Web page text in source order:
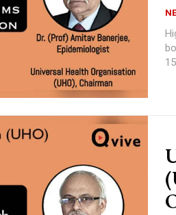
Highlights: